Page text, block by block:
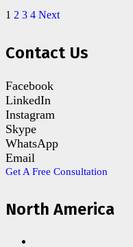
1 2 3 4 Next
Contact Us
Facebook
LinkedIn
Instagram
Skype
WhatsApp
Email
Get A Free Consultation
North America